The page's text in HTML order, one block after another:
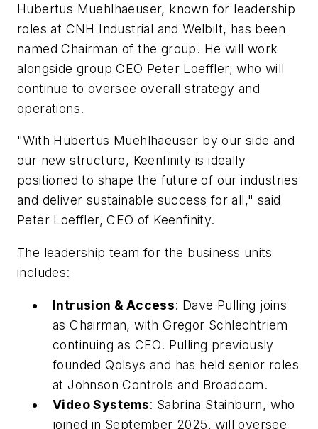
Hubertus Muehlhaeuser, known for leadership
roles at CNH Industrial and Welbilt, has been
named Chairman of the group. He will work
alongside group CEO Peter Loeffler, who will
continue to oversee overall strategy and
operations.
"With Hubertus Muehlhaeuser by our side and
our new structure, Keenfinity is ideally
positioned to shape the future of our industries
and deliver sustainable success for all," said
Peter Loeffler, CEO of Keenfinity.
The leadership team for the business units
includes:
Intrusion & Access: Dave Pulling joins
as Chairman, with Gregor Schlechtriem
continuing as CEO. Pulling previously
founded Qolsys and has held senior roles
at Johnson Controls and Broadcom.
Video Systems: Sabrina Stainburn, who
joined in September 2025, will oversee